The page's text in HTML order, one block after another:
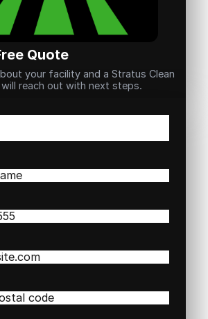
Quote
your facility and a Stratus Clean
reach out with next steps.